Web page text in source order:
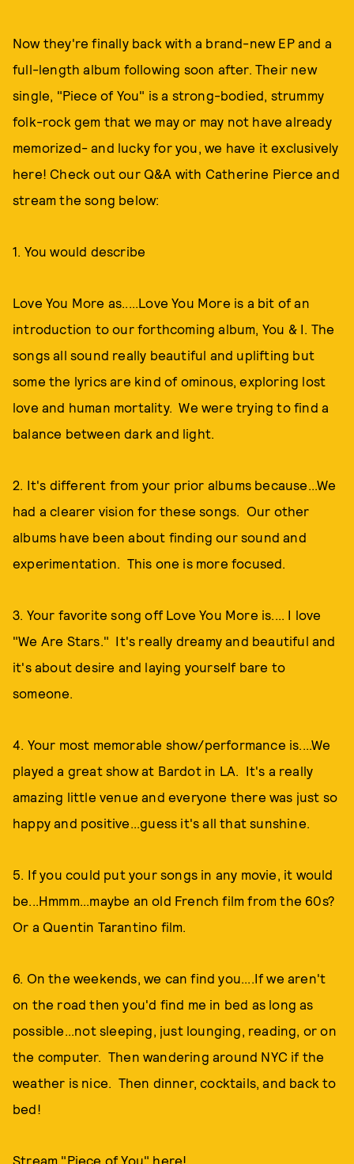
Now they're finally back with a brand-new EP and a
full-length album following soon after. Their new
single, "Piece of You" is a strong-bodied, strummy
folk-rock gem that we may or may not have already
memorized- and lucky for you, we have it exclusively
here! Check out our Q&A with Catherine Pierce and
stream the song below:
1. You would describe
Love You More as.....Love You More is a bit of an
introduction to our forthcoming album, You & I. The
songs all sound really beautiful and uplifting but
some the lyrics are kind of ominous, exploring lost
love and human mortality. We were trying to find a
balance between dark and light.
2. It's different from your prior albums because...We
had a clearer vision for these songs. Our other
albums have been about finding our sound and
experimentation. This one is more focused.
3. Your favorite song off Love You More is.... I love
"We Are Stars." It's really dreamy and beautiful and
it's about desire and laying yourself bare to
someone.
4. Your most memorable show/performance is....We
played a great show at Bardot in LA. It's a really
amazing little venue and everyone there was just so
happy and positive...guess it's all that sunshine.
5. If you could put your songs in any movie, it would
be...Hmmm...maybe an old French film from the 60s?
Or a Quentin Tarantino film.
6. On the weekends, we can find you....If we aren't
on the road then you'd find me in bed as long as
possible...not sleeping, just lounging, reading, or on
the computer. Then wandering around NYC if the
weather is nice. Then dinner, cocktails, and back to
bed!
Stream "Piece of You" here!